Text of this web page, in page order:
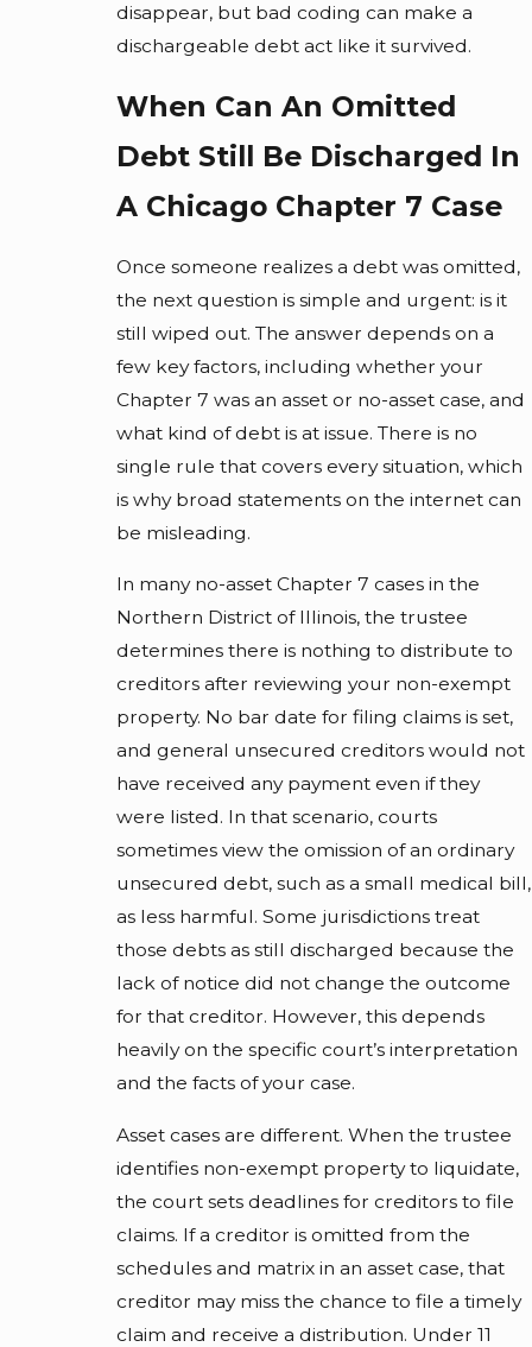
disappear, but bad coding can make a
dischargeable debt act like it survived.
When Can An Omitted
Debt Still Be Discharged In
A Chicago Chapter 7 Case
Once someone realizes a debt was omitted,
the next question is simple and urgent: is it
still wiped out. The answer depends on a
few key factors, including whether your
Chapter 7 was an asset or no-asset case, and
what kind of debt is at issue. There is no
single rule that covers every situation, which
is why broad statements on the internet can
be misleading.
In many no-asset Chapter 7 cases in the
Northern District of Illinois, the trustee
determines there is nothing to distribute to
creditors after reviewing your non-exempt
property. No bar date for filing claims is set,
and general unsecured creditors would not
have received any payment even if they
were listed. In that scenario, courts
sometimes view the omission of an ordinary
unsecured debt, such as a small medical bill,
as less harmful. Some jurisdictions treat
those debts as still discharged because the
lack of notice did not change the outcome
for that creditor. However, this depends
heavily on the specific court’s interpretation
and the facts of your case.
Asset cases are different. When the trustee
identifies non-exempt property to liquidate,
the court sets deadlines for creditors to file
claims. If a creditor is omitted from the
schedules and matrix in an asset case, that
creditor may miss the chance to file a timely
claim and receive a distribution. Under 11